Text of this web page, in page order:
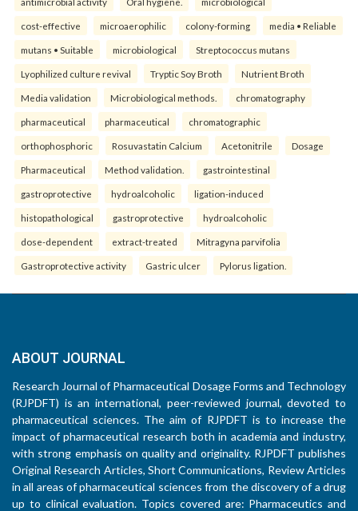
cost-effective microaerophilic colony-forming media • Reliable
mutans • Suitable microbiological Streptococcus mutans
Lyophilized culture revival Tryptic Soy Broth Nutrient Broth
Media validation Microbiological methods. chromatography
pharmaceutical pharmaceutical chromatographic
orthophosphoric Rosuvastatin Calcium Acetonitrile Dosage
Pharmaceutical Method validation. gastrointestinal
gastroprotective hydroalcoholic ligation-induced
histopathological gastroprotective hydroalcoholic
dose-dependent extract-treated Mitragyna parvifolia
Gastroprotective activity Gastric ulcer Pylorus ligation.
ABOUT JOURNAL
Research Journal of Pharmaceutical Dosage Forms and Technology
(RJPDFT) is an international, peer-reviewed journal, devoted to
pharmaceutical sciences. The aim of RJPDFT is to increase the
impact of pharmaceutical research both in academia and industry,
with strong emphasis on quality and originality. RJPDFT publishes
Original Research Articles, Short Communications, Review Articles
in all areas of pharmaceutical sciences from the discovery of a drug
up to clinical evaluation. Topics covered are: Pharmaceutics and